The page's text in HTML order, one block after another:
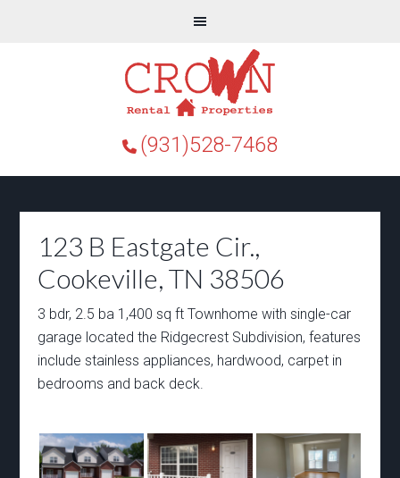
(931)528-7468
123 B Eastgate Cir.,
Cookeville, TN 38506
3 bdr, 2.5 ba 1,400 sq ft Townhome with single-car
garage located the Ridgecrest Subdivision, features
include stainless appliances, hardwood, carpet in
bedrooms and back deck.